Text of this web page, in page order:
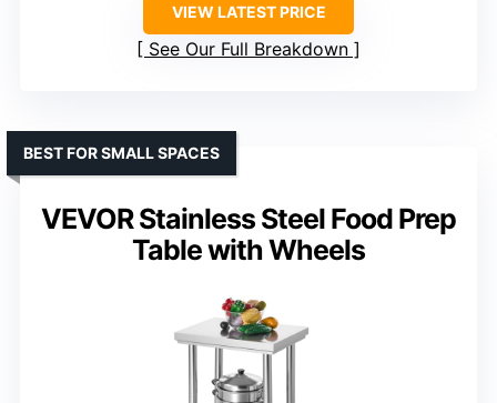
VIEW LATEST PRICE
See Our Full Breakdown
VEVOR Stainless Steel Food Prep
Table with Wheels
BEST FOR SMALL SPACES